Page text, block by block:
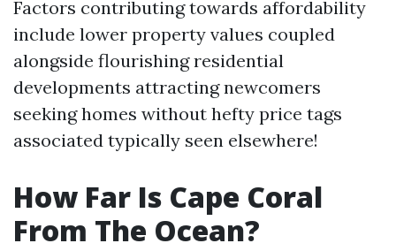
Factors contributing towards affordability
include lower property values coupled
alongside flourishing residential
developments attracting newcomers
seeking homes without hefty price tags
associated typically seen elsewhere!
How Far Is Cape Coral
From The Ocean?